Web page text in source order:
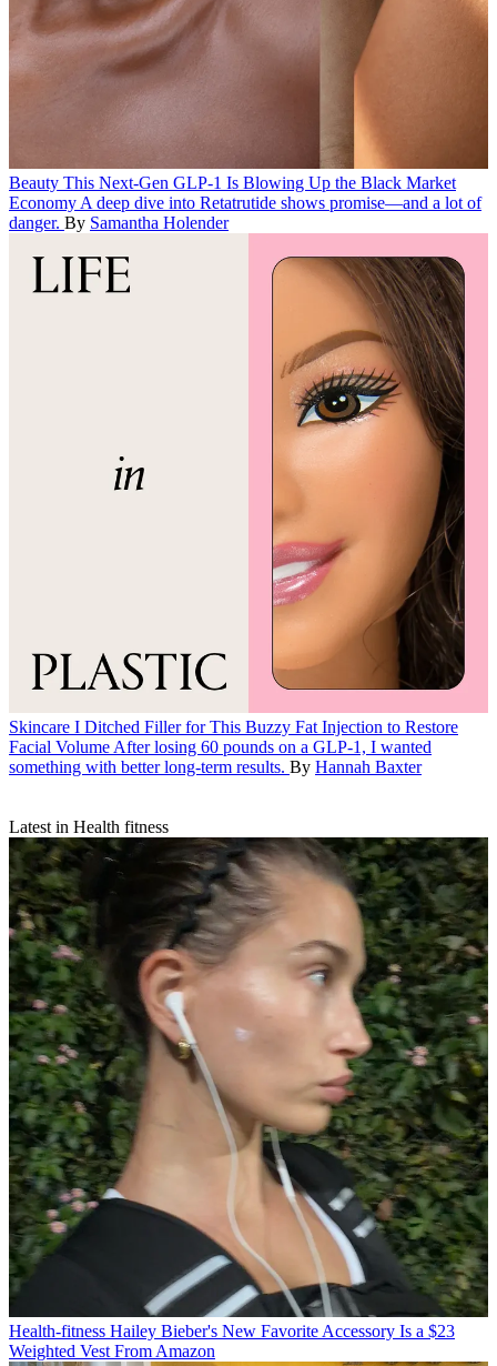
Beauty This Next-Gen GLP-1 Is Blowing Up the Black Market
Economy A deep dive into Retatrutide shows promise—and a lot of
danger. By Samantha Holender
Skincare I Ditched Filler for This Buzzy Fat Injection to Restore
Facial Volume After losing 60 pounds on a GLP-1, I wanted
something with better long-term results. By Hannah Baxter
Latest in Health fitness
Health-fitness Hailey Bieber's New Favorite Accessory Is a $23
Weighted Vest From Amazon